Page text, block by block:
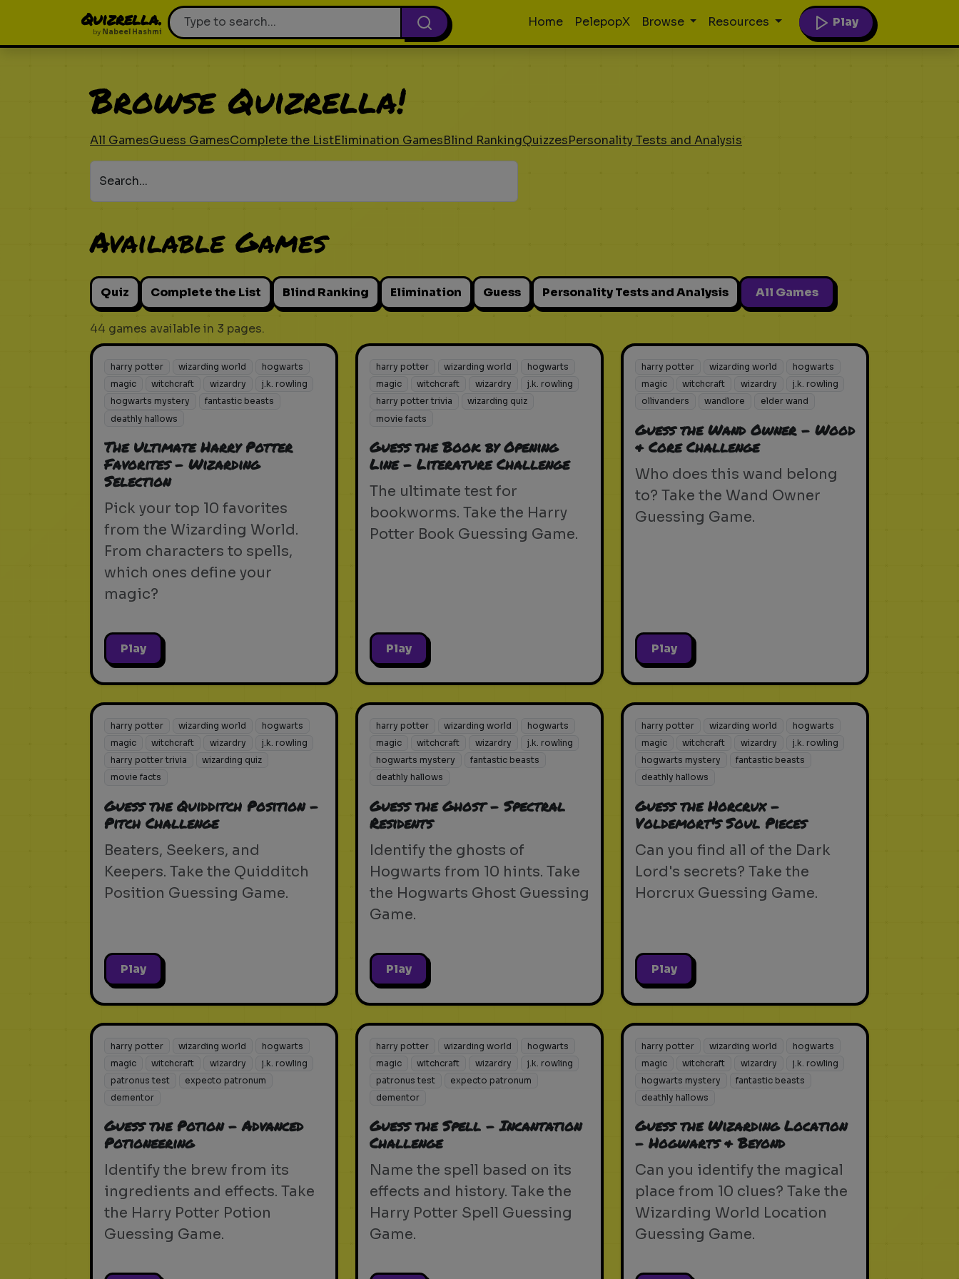
Quizrella.
by Nabeel Hashmi
Home PelepopX Browse Resources Play
Browse Quizrella!
All GamesGuess GamesComplete the ListElimination GamesBlind RankingQuizzesPersonality Tests and Analysis
Search...
Available Games
Quiz Complete the List Blind Ranking Elimination Guess Personality Tests and Analysis All Games
44 games available in 3 pages.
harry potter wizarding world
hogwarts
magic
witchcraft wizardry
j.k. rowling
hogwarts mystery
fantastic beasts
deathly hallows
The Ultimate Harry Potter
Favorites - Wizarding
Selection
Pick your top 10 favorites
from the Wizarding World.
From characters to spells,
which ones define your
magic?
Play
harry potter wizarding world
hogwarts
magic
witchcraft wizardry
j.k. rowling
harry potter trivia
wizarding quiz
movie facts
Guess the Book by Opening
Line - Literature Challenge
The ultimate test for
bookworms. Take the Harry
Potter Book Guessing Game.
Play
harry potter wizarding world
hogwarts
magic
witchcraft wizardry
j.k. rowling
ollivanders
wandlore elder wand
Guess the Wand Owner - Wood
& Core Challenge
Who does this wand belong
to? Take the Wand Owner
Guessing Game.
Play
harry potter wizarding world
hogwarts
magic
witchcraft wizardry
j.k. rowling
harry potter trivia
wizarding quiz
movie facts
Guess the Quidditch Position -
Pitch Challenge
Beaters, Seekers, and
Keepers. Take the Quidditch
Position Guessing Game.
Play
harry potter wizarding world
hogwarts
magic
witchcraft wizardry
j.k. rowling
hogwarts mystery
fantastic beasts
deathly hallows
Guess the Ghost - Spectral
Residents
Identify the ghosts of
Hogwarts from 10 hints. Take
the Hogwarts Ghost Guessing
Game.
Play
harry potter wizarding world
hogwarts
magic
witchcraft wizardry
j.k. rowling
hogwarts mystery
fantastic beasts
deathly hallows
Guess the Horcrux -
Voldemort's Soul Pieces
Can you find all of the Dark
Lord's secrets? Take the
Horcrux Guessing Game.
Play
harry potter wizarding world
hogwarts
magic
witchcraft wizardry
j.k. rowling
patronus test
expecto patronum
dementor
Guess the Potion - Advanced
Potioneering
Identify the brew from its
ingredients and effects. Take
the Harry Potter Potion
Guessing Game.
harry potter wizarding world
hogwarts
magic
witchcraft wizardry
j.k. rowling
patronus test
expecto patronum
dementor
Guess the Spell - Incantation
Challenge
Name the spell based on its
effects and history. Take the
Harry Potter Spell Guessing
Game.
harry potter wizarding world
hogwarts
magic
witchcraft wizardry
j.k. rowling
hogwarts mystery
fantastic beasts
deathly hallows
Guess the Wizarding Location
- Hogwarts & Beyond
Can you identify the magical
place from 10 clues? Take the
Wizarding World Location
Guessing Game.